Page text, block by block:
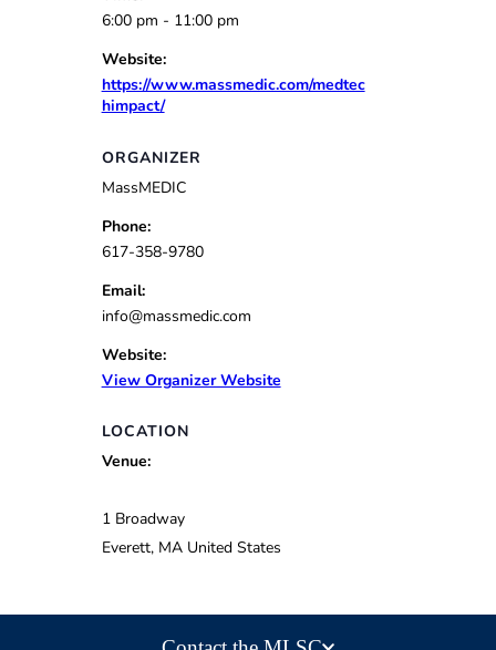
6:00 pm - 11:00 pm
Website:
https://www.massmedic.com/medtec
himpact/
LOCATION
Venue:
1 Broadway
Everett, MA United States
ORGANIZER
MassMEDIC
Phone:
617-358-9780
Email:
info@massmedic.com
Website:
View Organizer Website